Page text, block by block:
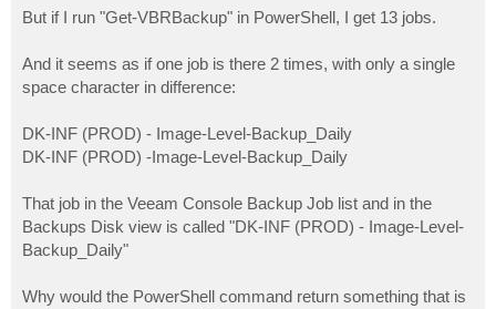
But if I run "Get-VBRBackup" in PowerShell, I get 13 jobs.
And it seems as if one job is there 2 times, with only a single
space character in difference:
DK-INF (PROD) - Image-Level-Backup_Daily
DK-INF (PROD) -Image-Level-Backup_Daily
That job in the Veeam Console Backup Job list and in the
Backups Disk view is called "DK-INF (PROD) - Image-Level-
Backup_Daily"
Why would the PowerShell command return something that is